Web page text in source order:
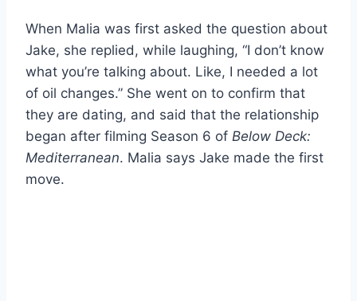
When Malia was first asked the question about
Jake, she replied, while laughing, “I don’t know
what you’re talking about. Like, I needed a lot
of oil changes.” She went on to confirm that
they are dating, and said that the relationship
began after filming Season 6 of Below Deck:
Mediterranean. Malia says Jake made the first
move.